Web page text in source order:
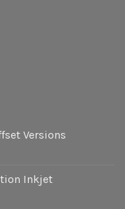
Versions
Inkjet